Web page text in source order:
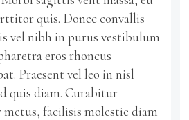
quis. Donec convallis
vel nibh in purus vestibulum
eros rhoncus
Praesent vel leo in nisl
quis diam. Curabitur
facilisis molestie diam